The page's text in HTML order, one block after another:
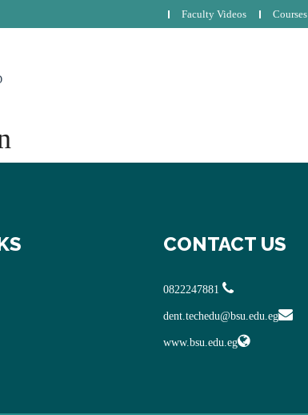
Courses
Faculty Videos
CONTACT US
dent.techedu@bsu.edu.eg
www.bsu.edu.eg